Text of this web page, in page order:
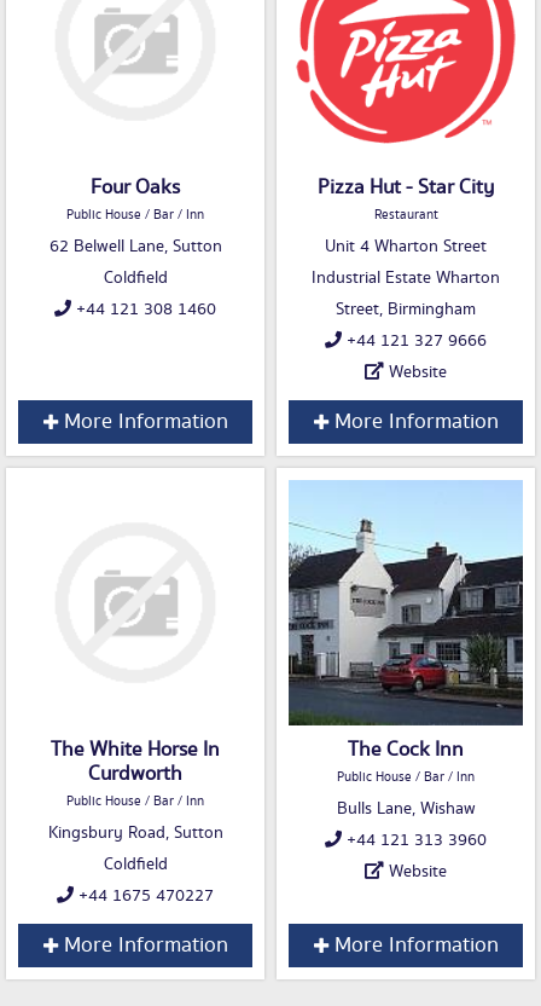
Four Oaks
Public House / Bar / Inn
62 Belwell Lane, Sutton
Coldfield
+44 121 308 1460
More Information
Pizza Hut - Star City
Restaurant
Unit 4 Wharton Street
Industrial Estate Wharton
Street, Birmingham
+44 121 327 9666
Website
More Information
The White Horse In
Curdworth
Public House / Bar / Inn
Kingsbury Road, Sutton
Coldfield
+44 1675 470227
More Information
The Cock Inn
Public House / Bar / Inn
Bulls Lane, Wishaw
+44 121 313 3960
Website
More Information